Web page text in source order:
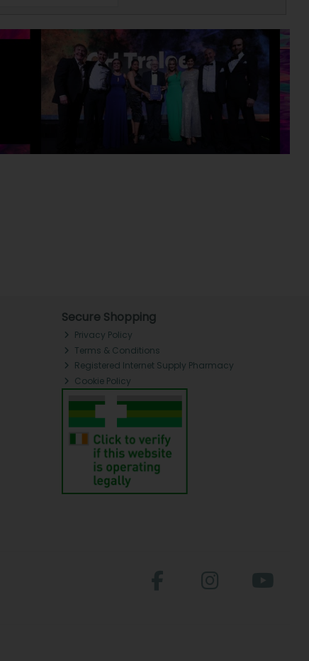
Secure Shopping
Privacy Policy
Terms & Conditions
Registered Internet Supply Pharmacy
Cookie Policy